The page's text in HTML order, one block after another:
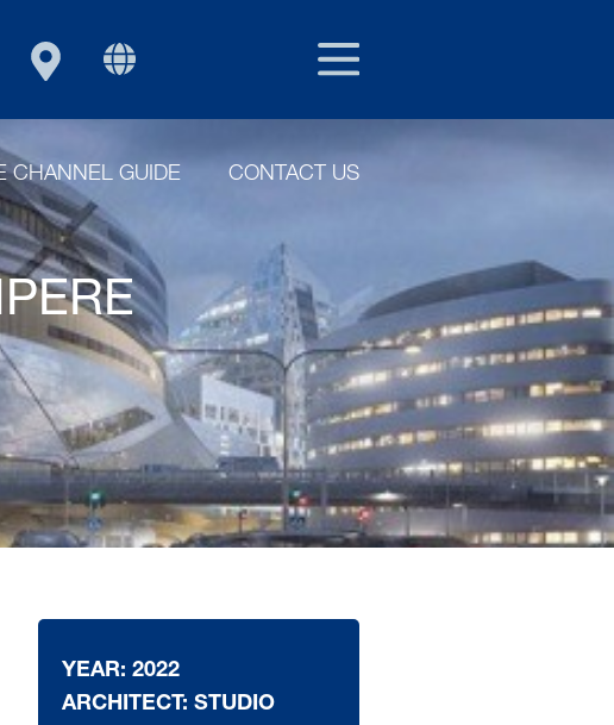
EU/EXPORT
GROUP
CHANNEL GUIDE CONTACT US
YEAR: 2022
ARCHITECT: STUDIO